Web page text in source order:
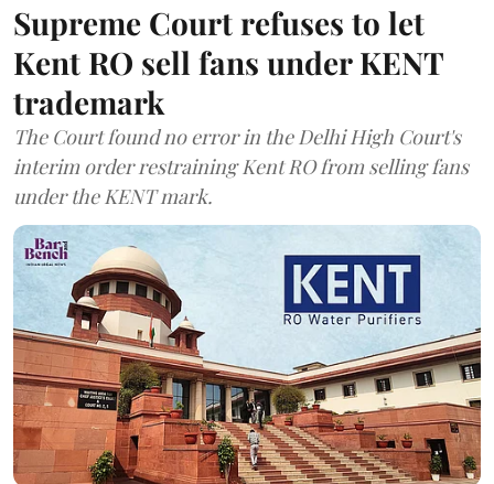
Supreme Court refuses to let
Kent RO sell fans under KENT
trademark
The Court found no error in the Delhi High Court's
interim order restraining Kent RO from selling fans
under the KENT mark.